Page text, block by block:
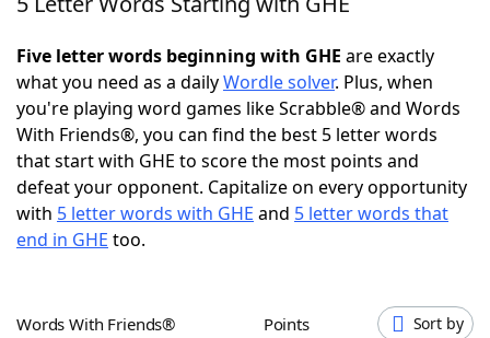
ScrabbleHelpers
Today's NYT GamesHints & Answers
Word GamesHelpers
Word List
Five letter words beginning with GHE are exactly
what you need as a dailyWordle solver. Plus, when
you're playing word games like Scrabble® and Words
With Friends®, you can find the best 5 letter words
that start with GHE to score the most points and
defeat your opponent. Capitalize on every opportunity
with 5 letter words with GHE and 5 letter words that
end in GHE too.
Words With Friends® Points Sort by